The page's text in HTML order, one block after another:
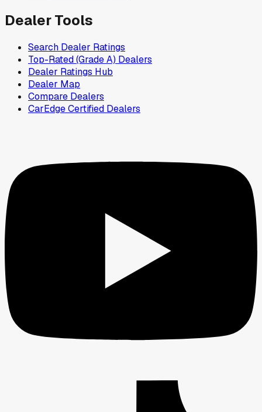
Dealer Tools
Search Dealer Ratings
Top-Rated (Grade A) Dealers
Dealer Ratings Hub
Dealer Map
Compare Dealers
CarEdge Certified Dealers